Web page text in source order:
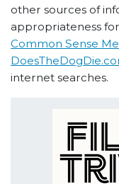
other sources of
appropriateness
Common Sense
internet searches.